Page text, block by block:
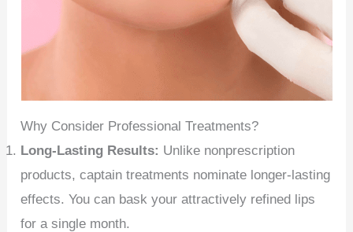
Why Consider Professional Treatments?
Long-Lasting Results: Unlike nonprescription
products, captain treatments nominate longer-lasting
effects. You can bask your attractively refined lips
for a single month.